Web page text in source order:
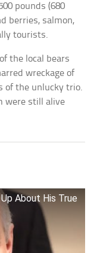
pounds (680
berries, salmon,
tourists.
the local bears
wreckage of
of the unlucky trio.
were still alive
About His True